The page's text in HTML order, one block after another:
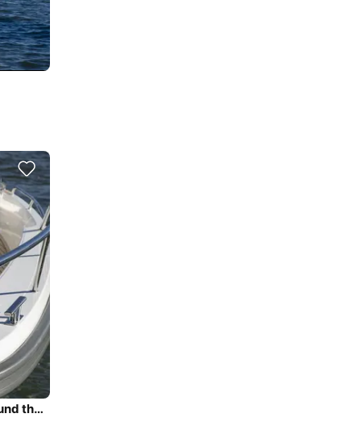
Daily Trip to Porto Cheli Riviera Coast Line - Spetses round the island with Nimbus T11